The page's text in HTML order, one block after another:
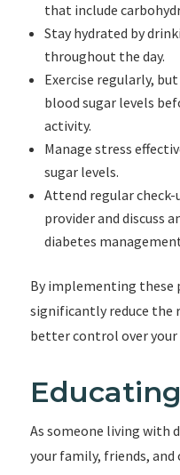
that include
Stay hydrated by
throughout the day.
Exercise regularly,
blood sugar levels
activity.
Manage stress
sugar levels.
Attend regular
provider and discuss
diabetes
By implementing these
significantly reduce the
better control over your
As someone living with
your family, friends, and